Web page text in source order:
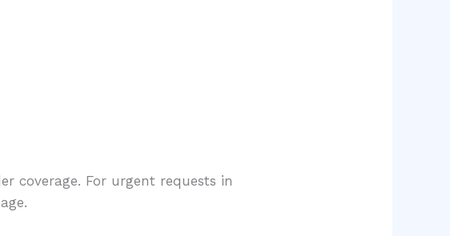
coverage. For urgent requests in